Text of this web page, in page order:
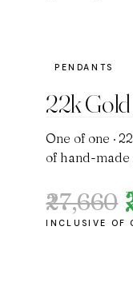
PENDANTS
22k Gold
One of one ·
of hand-made
₹27,660
Original
price
Current
price